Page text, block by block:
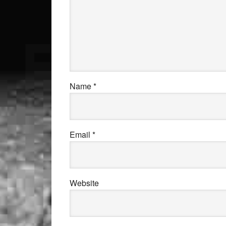
Name*
Email *
Website